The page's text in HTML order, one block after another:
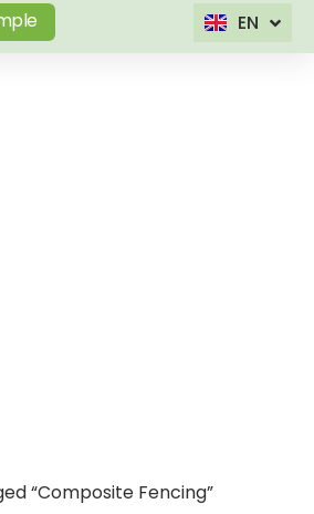
EN
ES
“Composite Fencing”